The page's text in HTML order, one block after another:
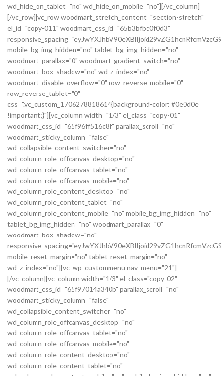
wd_hide_on_tablet="no" wd_hide_on_mobile="no"][/vc_column]
[/vc_row][vc_row woodmart_stretch_content="section-stretch"
el_id="copy-011" woodmart_css_id="65b3bfbc0f0d3"
mobile_bg_img_hidden="no" tablet_bg_img_hidden="no"
woodmart_parallax="0" woodmart_gradient_switch="no"
woodmart_box_shadow="no" wd_z_index="no"
woodmart_disable_overflow="0" row_reverse_mobile="0"
row_reverse_tablet="0"
css=".vc_custom_1706278818614{background-color: #0e0d0e
!important;}"][vc_column width="1/3" el_class="copy-01"
woodmart_css_id="65f96ff516c8f" parallax_scroll="no"
woodmart_sticky_column="false"
wd_collapsible_content_switcher="no"
wd_column_role_offcanvas_desktop="no"
wd_column_role_offcanvas_tablet="no"
wd_column_role_offcanvas_mobile="no"
wd_column_role_content_desktop="no"
wd_column_role_content_tablet="no"
wd_column_role_content_mobile="no" mobile_bg_img_hidden="no"
tablet_bg_img_hidden="no" woodmart_parallax="0"
woodmart_box_shadow="no"
mobile_reset_margin="no" tablet_reset_margin="no"
wd_z_index="no"][vc_wp_custommenu nav_menu="21"]
[/vc_column][vc_column width="1/3" el_class="copy-02"
woodmart_css_id="65f97014a340b" parallax_scroll="no"
woodmart_sticky_column="false"
wd_collapsible_content_switcher="no"
wd_column_role_offcanvas_desktop="no"
wd_column_role_offcanvas_tablet="no"
wd_column_role_offcanvas_mobile="no"
wd_column_role_content_desktop="no"
wd_column_role_content_tablet="no"